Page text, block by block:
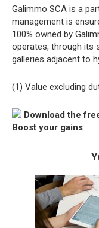
Galimmo SCA is a
management is
100% owned by
operates, through its
galleries adjacent to
(1) Value excluding
Download the
Boost your gains